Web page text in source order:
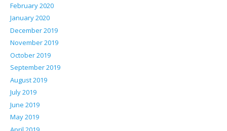
February 2020
January 2020
December 2019
November 2019
October 2019
September 2019
August 2019
July 2019
June 2019
May 2019